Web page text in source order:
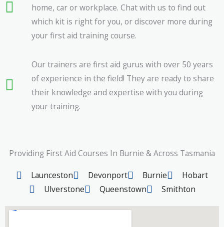
home, car or workplace. Chat with us to find out
which kit is right for you, or discover more during
your first aid training course.
Our trainers are first aid gurus with over 50 years
of experience in the field! They are ready to share
their knowledge and expertise with you during
your training.
Providing First Aid Courses In Burnie & Across Tasmania
Launceston
Devonport Burnie
Hobart
Ulverstone
Queenstown Smithton